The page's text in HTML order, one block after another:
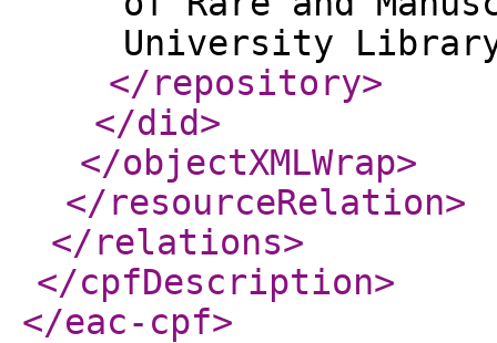
University
</repository>
</did>
</objectXMLWrap>
</resourceRelation>
</relations>
</cpfDescription>
</eac-cpf>